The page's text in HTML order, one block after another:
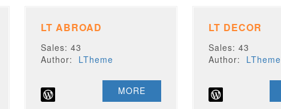
LT ABROAD
Sales: 43
Author: LTheme
MORE
LT DECOR
Sales: 43
Author: LTheme